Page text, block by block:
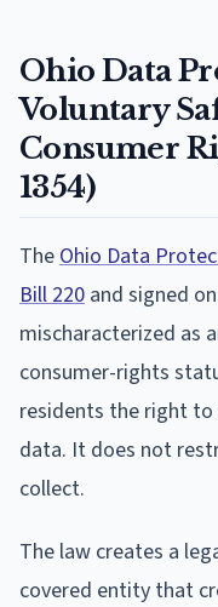
Ohio Data
Voluntary
Consumer
1354)
The Ohio Data
Bill 220 and signed
mischaracterized as
consumer-rights
residents the right
data. It does not
collect.
The law creates a
covered entity that